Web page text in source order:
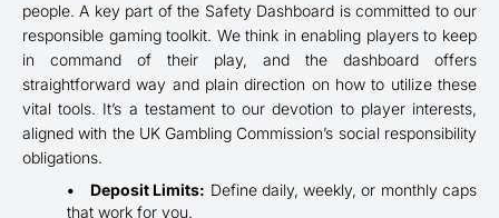
people. A key part of the Safety Dashboard is committed to our
responsible gaming toolkit. We think in enabling players to keep
in command of their play, and the dashboard offers
straightforward way and plain direction on how to utilize these
vital tools. It’s a testament to our devotion to player interests,
aligned with the UK Gambling Commission’s social responsibility
obligations.
Deposit Limits: Define daily, weekly, or monthly caps
that work for you.